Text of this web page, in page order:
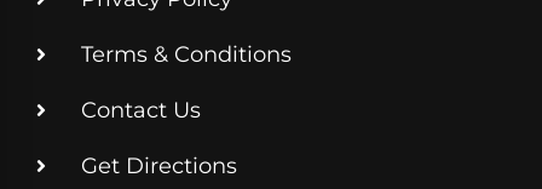
Terms & Conditions
Contact Us
Get Directions